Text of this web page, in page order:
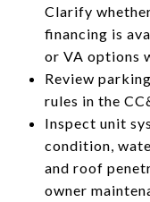
Clarify
financing is
or VA options
Review
rules in the
Inspect unit
condition,
and roof
owner